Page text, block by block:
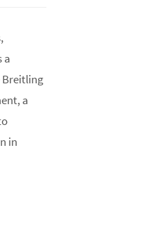
a
Breitling
a
in